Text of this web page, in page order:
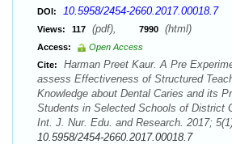
DOI: 10.5958/2454-2660.2017.00018.7
Views: 117 (pdf), 7990 (html)
Access:
Open Access
Cite:
Harman Preet Kaur. A Pre
assess Effectiveness of Structured
Knowledge about Dental Caries and its
Students in Selected Schools of District
Int. J. Nur. Edu. and Research. 2017;
10.5958/2454-2660.2017.00018.7